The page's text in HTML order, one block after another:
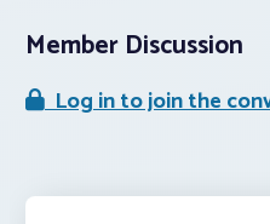
Member Discussion
Log in to join the